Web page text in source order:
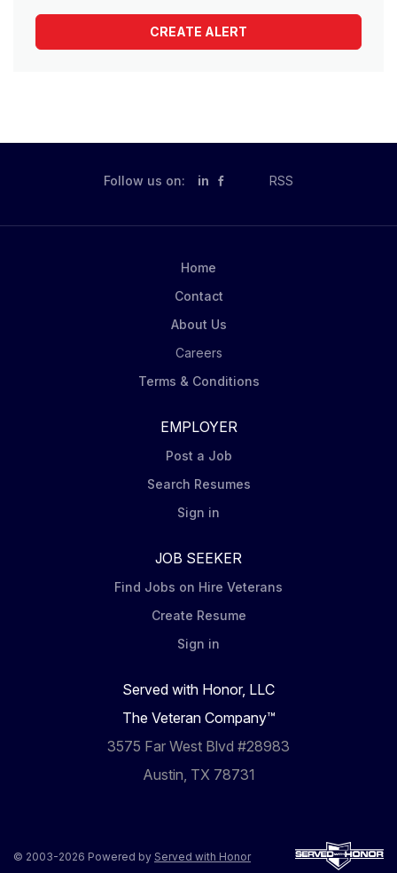
Follow us on: in RSS
Home
Contact
About Us
Careers
Terms & Conditions
EMPLOYER
Post a Job
Search Resumes
Sign in
JOB SEEKER
Find Jobs on Hire Veterans
Create Resume
Sign in
Served with Honor, LLC
The Veteran Company™
3575 Far West Blvd #28983
Austin, TX 78731
© 2003-2026 Powered by Served with Honor